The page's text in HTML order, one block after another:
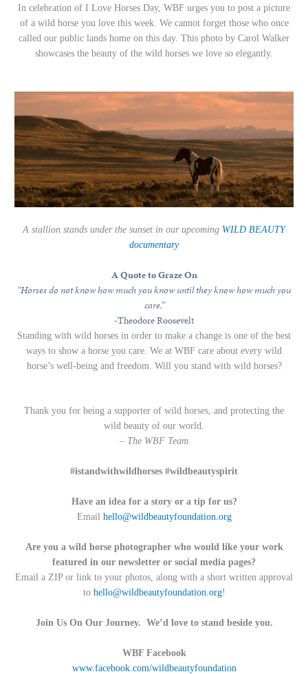
In celebration of I Love Horses Day, WBF urges you to post a picture
of a wild horse you love this week. We cannot forget those who once
called our public lands home on this day. This photo by Carol Walker
showcases the beauty of the wild horses we love so elegantly.
A stallion stands under the sunset in our upcoming WILD BEAUTY
documentary
A Quote to Graze On
“Horses do not know how much you know until they know how much you
care.”
-Theodore Roosevelt
Standing with wild horses in order to make a change is one of the best
ways to show a horse you care. We at WBF care about every wild
horse’s well-being and freedom. Will you stand with wild horses?
Thank you for being a supporter of wild horses, and protecting the
wild beauty of our world.
– The WBF Team
#istandwithwildhorses #wildbeautyspirit
Have an idea for a story or a tip for us?
Email hello@wildbeautyfoundation.org
Are you a wild horse photographer who would like your work
featured in our newsletter or social media pages?
Email a ZIP or link to your photos, along with a short written approval
to hello@wildbeautyfoundation.org!
Join Us On Our Journey. We’d love to stand beside you.
WBF Facebook
www.facebook.com/wildbeautyfoundation